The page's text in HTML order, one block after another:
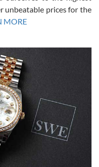
for a long ttime.
I will surely hope to be
unbeatable prices for the
MORE